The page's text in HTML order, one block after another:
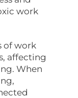
work
of work
affecting
When